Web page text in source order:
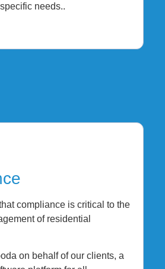
needs..
compliance is critical to the
of residential
on behalf of our clients, a